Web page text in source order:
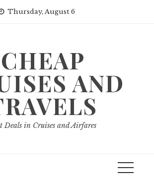
Thursday, August 6
CHEAP
AND
Deals in Cruises and Airfares